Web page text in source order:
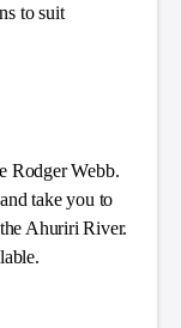
to suit
Rodger Webb.
take you to
Ahuriri River.